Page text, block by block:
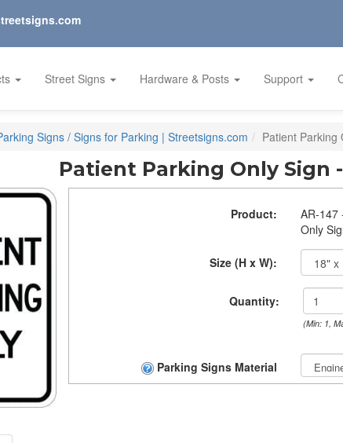
Street Signs Hardware & Posts Support
Signs / Signs for Parking | Streetsigns.com Patient Parking
Patient Parking Only Sign -
Product:
AR-147
Only
Size (H x W):
Quantity:
(Min: 1,
Parking Signs Material